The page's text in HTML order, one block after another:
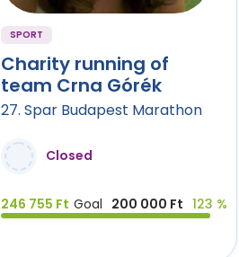
SPORT
Charity running of
team Crna Górék
27. Spar Budapest Marathon
Closed
246 755 Ft Goal 200 000 Ft 123 %